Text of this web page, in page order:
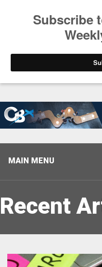
Helping
MAIN MENU
Recent